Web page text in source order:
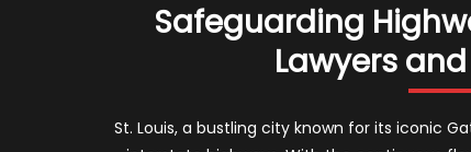
Safeguarding
Lawyers
St. Louis, a bustling city known for its iconic